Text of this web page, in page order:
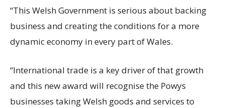
“This Welsh Government is serious about backing
business and creating the conditions for a more
dynamic economy in every part of Wales.
“International trade is a key driver of that growth
and this new award will recognise the Powys
businesses taking Welsh goods and services to